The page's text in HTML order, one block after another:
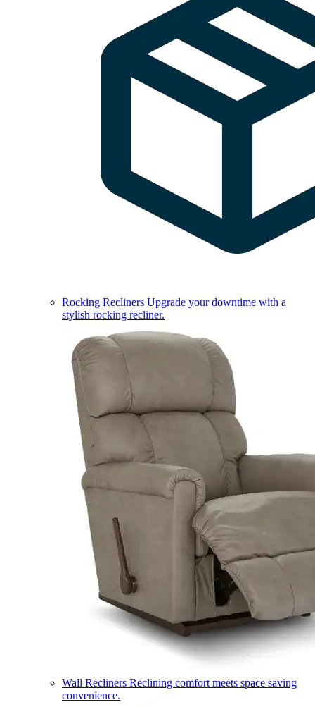
Rocking Recliners Upgrade your downtime with a
stylish rocking recliner.
Wall Recliners Reclining comfort meets space saving
convenience.